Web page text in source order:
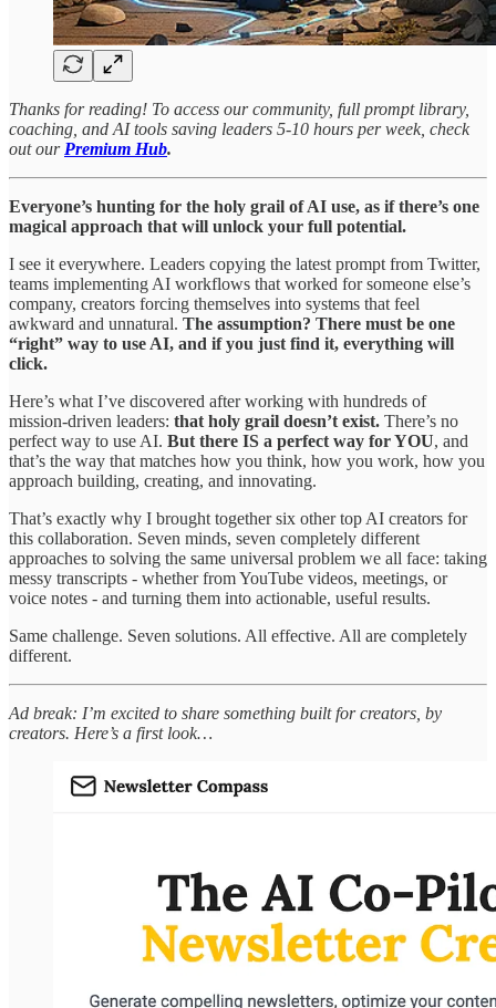
Thanks for reading! To access our community, full prompt library,
coaching, and AI tools saving leaders 5-10 hours per week, check
out our Premium Hub.
Everyone’s hunting for the holy grail of AI use, as if there’s one
magical approach that will unlock your full potential.
I see it everywhere. Leaders copying the latest prompt from Twitter,
teams implementing AI workflows that worked for someone else’s
company, creators forcing themselves into systems that feel
awkward and unnatural. The assumption? There must be one
“right” way to use AI, and if you just find it, everything will
click.
Here’s what I’ve discovered after working with hundreds of
mission-driven leaders: that holy grail doesn’t exist. There’s no
perfect way to use AI. But there IS a perfect way for YOU, and
that’s the way that matches how you think, how you work, how you
approach building, creating, and innovating.
That’s exactly why I brought together six other top AI creators for
this collaboration. Seven minds, seven completely different
approaches to solving the same universal problem we all face: taking
messy transcripts - whether from YouTube videos, meetings, or
voice notes - and turning them into actionable, useful results.
Same challenge. Seven solutions. All effective. All are completely
different.
Ad break: I’m excited to share something built for creators, by
creators. Here’s a first look…